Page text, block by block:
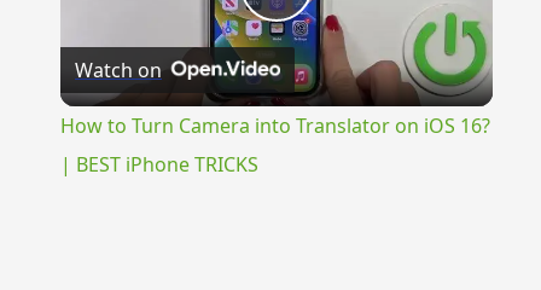
Play
Video
Watch on
How to Turn Camera into Translator on iOS 16?
| BEST iPhone TRICKS